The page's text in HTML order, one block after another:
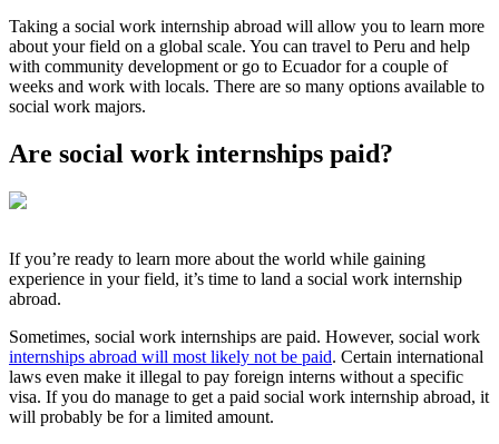
Taking a social work internship abroad will allow you to learn more
about your field on a global scale. You can travel to Peru and help
with community development or go to Ecuador for a couple of
weeks and work with locals. There are so many options available to
social work majors.
Are social work internships paid?
If you’re ready to learn more about the world while gaining
experience in your field, it’s time to land a social work internship
abroad.
Sometimes, social work internships are paid. However, social work
internships abroad will most likely not be paid. Certain international
laws even make it illegal to pay foreign interns without a specific
visa. If you do manage to get a paid social work internship abroad, it
will probably be for a limited amount.